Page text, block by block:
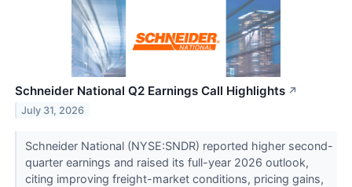
Schneider National Q2 Earnings Call Highlights ↗
July 31, 2026
Schneider National (NYSE:SNDR) reported higher second-
quarter earnings and raised its full-year 2026 outlook,
citing improving freight-market conditions, pricing gains,